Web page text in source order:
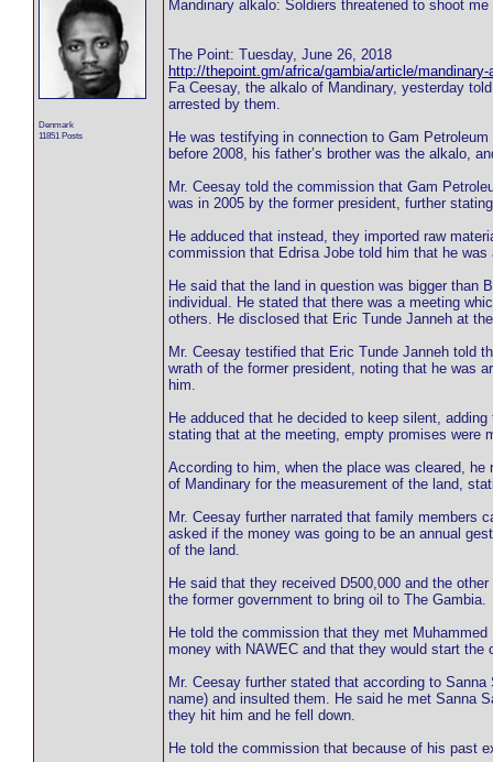
Denmark
11851 Posts
Mandinary alkalo: Soldiers threatened to shoot me
The Point: Tuesday, June 26, 2018
http://thepoint.gm/africa/gambia/article/
Fa Ceesay, the alkalo of Mandinary, yesterday
arrested by them.
He was testifying in connection to Gam
before 2008, his father’s brother was the alkalo,
Mr. Ceesay told the commission that Gam
was in 2005 by the former president, further
He adduced that instead, they imported raw
commission that Edrisa Jobe told him that he
He said that the land in question was bigger than
individual. He stated that there was a meeting
others. He disclosed that Eric Tunde Janneh at
Mr. Ceesay testified that Eric Tunde Janneh told
wrath of the former president, noting that he was
him.
He adduced that he decided to keep silent,
stating that at the meeting, empty promises were
According to him, when the place was cleared,
of Mandinary for the measurement of the land,
Mr. Ceesay further narrated that family members
asked if the money was going to be an annual
of the land.
He said that they received D500,000 and the
the former government to bring oil to The Gambia.
He told the commission that they met
money with NAWEC and that they would start the
Mr. Ceesay further stated that according to
name) and insulted them. He said he met Sanna
they hit him and he fell down.
He told the commission that because of his past